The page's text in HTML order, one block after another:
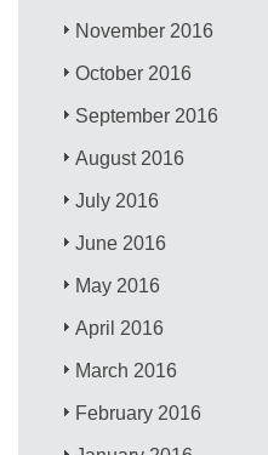
November 2016
October 2016
September 2016
August 2016
July 2016
June 2016
May 2016
April 2016
March 2016
February 2016